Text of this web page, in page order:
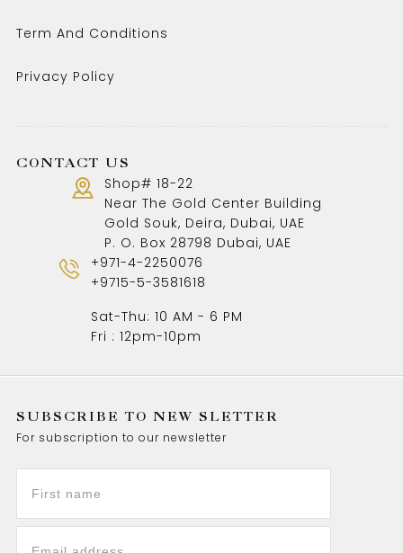
Term And Conditions
Privacy Policy
CONTACT US
Shop# 18-22
Near The Gold Center Building
Gold Souk, Deira, Dubai, UAE
P. O. Box 28798 Dubai, UAE
+971-4-2250076
+9715-5-3581618
Sat-Thu: 10 AM - 6 PM
Fri : 12pm-10pm
SUBSCRIBE TO NEW SLETTER
For subscription to our newsletter